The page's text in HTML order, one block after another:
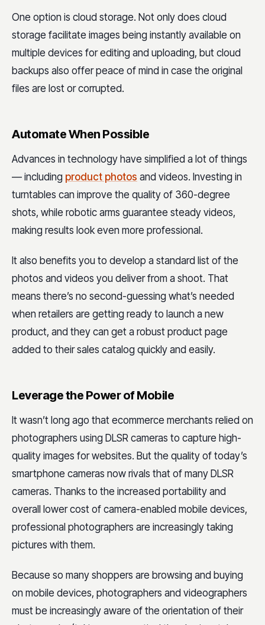
One option is cloud storage. Not only does cloud
storage facilitate images being instantly available on
multiple devices for editing and uploading, but cloud
backups also offer peace of mind in case the original
files are lost or corrupted.
Automate When Possible
Advances in technology have simplified a lot of things
— including product photos and videos. Investing in
turntables can improve the quality of 360-degree
shots, while robotic arms guarantee steady videos,
making results look even more professional.
It also benefits you to develop a standard list of the
photos and videos you deliver from a shoot. That
means there’s no second-guessing what’s needed
when retailers are getting ready to launch a new
product, and they can get a robust product page
added to their sales catalog quickly and easily.
Leverage the Power of Mobile
It wasn’t long ago that ecommerce merchants relied on
photographers using DLSR cameras to capture high-
quality images for websites. But the quality of today’s
smartphone cameras now rivals that of many DLSR
cameras. Thanks to the increased portability and
overall lower cost of camera-enabled mobile devices,
professional photographers are increasingly taking
pictures with them.
Because so many shoppers are browsing and buying
on mobile devices, photographers and videographers
must be increasingly aware of the orientation of their